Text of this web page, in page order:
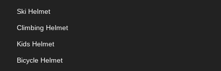
Ski Helmet
Climbing Helmet
Kids Helmet
Bicycle Helmet